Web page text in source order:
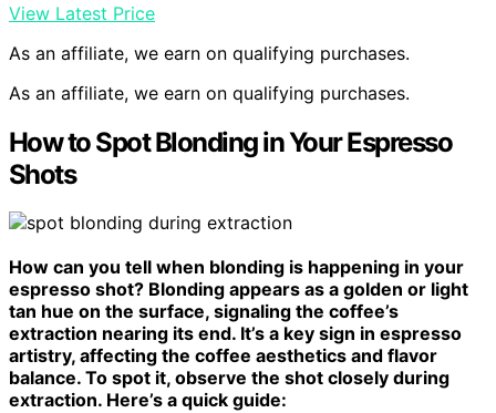
View Latest Price
As an affiliate, we earn on qualifying purchases.
As an affiliate, we earn on qualifying purchases.
How to Spot Blonding in Your Espresso
Shots
How can you tell when blonding is happening in your
espresso shot? Blonding appears as a golden or light
tan hue on the surface, signaling the coffee’s
extraction nearing its end. It’s a key sign in espresso
artistry, affecting the coffee aesthetics and flavor
balance. To spot it, observe the shot closely during
extraction. Here’s a quick guide: